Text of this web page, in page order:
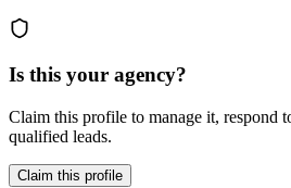
Is this your agency?
Claim this profile to manage it, respond
qualified leads.
Claim this profile